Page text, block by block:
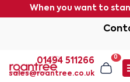
When you want to
01494 511266
sales@roantree.co.uk
0